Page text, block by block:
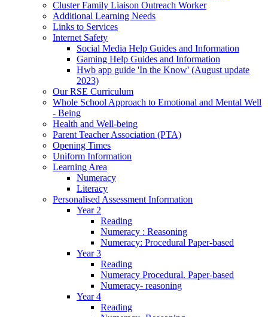
Cluster Family Liaison Outreach Worker
Additional Learning Needs
Links to Services
Internet Safety
Social Media Help Guides and Information
Gaming Help Guides and Information
Hwb app guide 'In the Know' (August update
2023)
Our RSE Curriculum
Whole School Approach to Emotional and Mental Well
- Being
Health and Well-being
Parent Teacher Association (PTA)
Opening Times
Uniform Information
Learning Area
Numeracy
Literacy
Personalised Assessment Information
Year 2
Reading
Numeracy : Reasoning
Numeracy: Procedural Paper-based
Year 3
Reading
Numeracy Procedural. Paper-based
Numeracy- reasoning
Year 4
Reading